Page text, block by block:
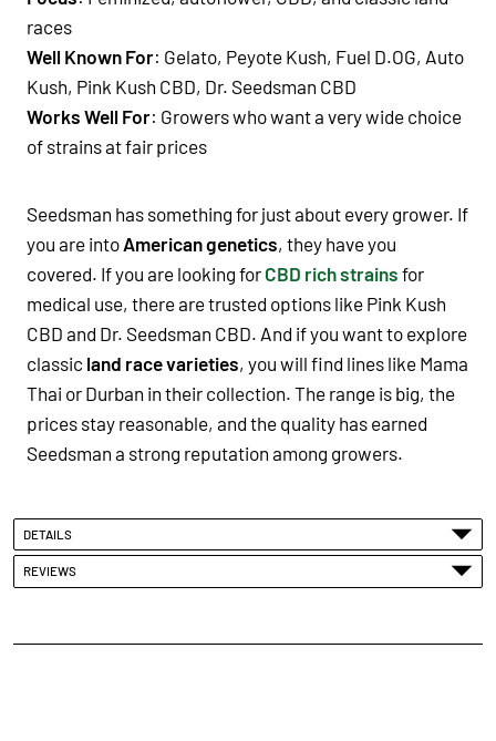
races
Well Known For: Gelato, Peyote Kush, Fuel D.OG, Auto
Kush, Pink Kush CBD, Dr. Seedsman CBD
Works Well For: Growers who want a very wide choice
of strains at fair prices
Seedsman has something for just about every grower. If
you are into American genetics, they have you
covered. If you are looking for CBD rich strains for
medical use, there are trusted options like Pink Kush
CBD and Dr. Seedsman CBD. And if you want to explore
classic land race varieties, you will find lines like Mama
Thai or Durban in their collection. The range is big, the
prices stay reasonable, and the quality has earned
Seedsman a strong reputation among growers.
DETAILS
REVIEWS